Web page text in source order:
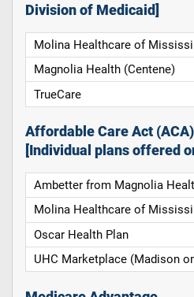
Division of Medicaid]
Molina Healthcare of
Magnolia Health (Centene)
TrueCare
Affordable Care Act
[Individual plans offered
Ambetter from Magnolia
Molina Healthcare of
Oscar Health Plan
UHC Marketplace (Madison